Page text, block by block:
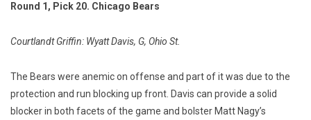
Round 1, Pick 20. Chicago Bears
Courtlandt Griffin: Wyatt Davis, G, Ohio St.
The Bears were anemic on offense and part of it was due to the
protection and run blocking up front. Davis can provide a solid
blocker in both facets of the game and bolster Matt Nagy’s